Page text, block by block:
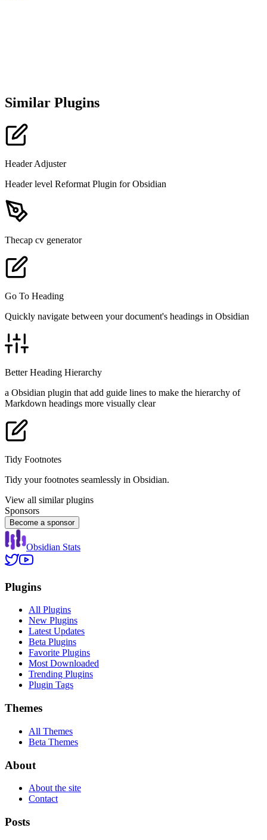
Similar Plugins
Header Adjuster
Header level Reformat Plugin for Obsidian
Thecap cv generator
Go To Heading
Quickly navigate between your document's headings in Obsidian
Better Heading Hierarchy
a Obsidian plugin that add guide lines to make the hierarchy of
Markdown headings more visually clear
Tidy Footnotes
Tidy your footnotes seamlessly in Obsidian.
View all similar plugins
Sponsors
Become a sponsor
Obsidian Stats
Plugins
All Plugins
New Plugins
Latest Updates
Beta Plugins
Favorite Plugins
Most Downloaded
Trending Plugins
Plugin Tags
Themes
All Themes
Beta Themes
About
About the site
Contact
Posts